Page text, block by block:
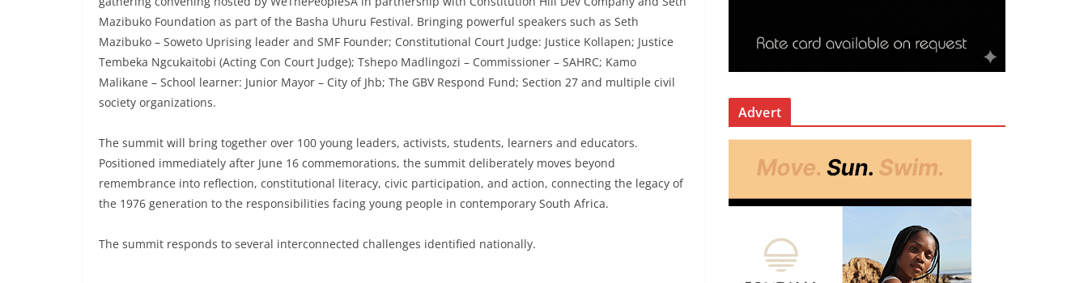
Mazibuko Foundation as part of the Basha Uhuru Festival. Bringing powerful speakers such as Seth
Mazibuko – Soweto Uprising leader and SMF Founder; Constitutional Court Judge: Justice Kollapen; Justice
Tembeka Ngcukaitobi (Acting Con Court Judge); Tshepo Madlingozi – Commissioner – SAHRC; Kamo
Malikane – School learner: Junior Mayor – City of Jhb; The GBV Respond Fund; Section 27 and multiple civil
society organizations.
The summit will bring together over 100 young leaders, activists, students, learners and educators.
Positioned immediately after June 16 commemorations, the summit deliberately moves beyond
remembrance into reflection, constitutional literacy, civic participation, and action, connecting the legacy of
the 1976 generation to the responsibilities facing young people in contemporary South Africa.
The summit responds to several interconnected challenges identified nationally.
Advert